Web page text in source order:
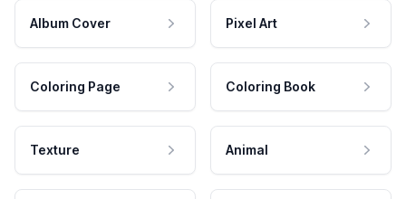
Album Cover Pixel Art
Coloring Page Coloring Book
Texture Animal